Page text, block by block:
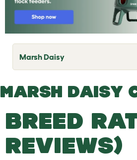
Marsh Daisy
T
o
g
l
e
r
o
p
d
o
w
MARSH DAISY
BREED
REVIEWS)